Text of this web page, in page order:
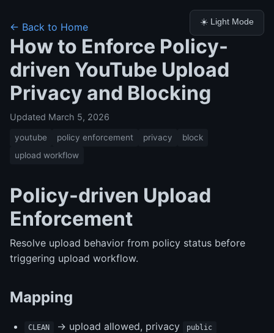
☀️ Light Mode
← Back to Home
How to Enforce Policy-
driven YouTube Upload
Privacy and Blocking
Updated March 5, 2026
youtube policy enforcement privacy
block
upload workflow
Policy-driven Upload
Enforcement
Resolve upload behavior from policy status before
triggering upload workflow.
Mapping
CLEAN -> upload allowed, privacy public